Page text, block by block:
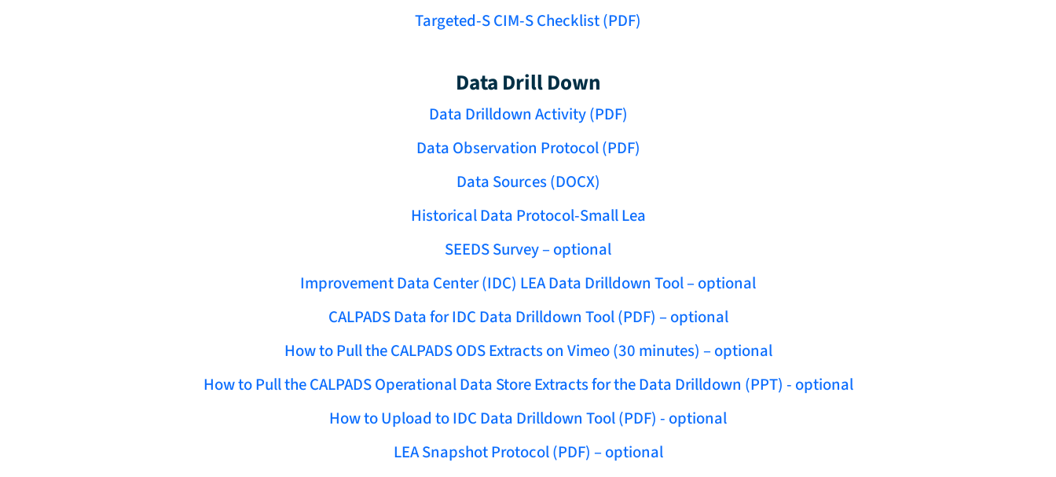
Targeted-S CIM-S Checklist (PDF)
Data Drill Down
Data Drilldown Activity (PDF)
Data Observation Protocol (PDF)
Data Sources (DOCX)
Historical Data Protocol-Small Lea
SEEDS Survey – optional
Improvement Data Center (IDC) LEA Data Drilldown Tool – optional
CALPADS Data for IDC Data Drilldown Tool (PDF) – optional
How to Pull the CALPADS ODS Extracts on Vimeo (30 minutes) – optional
How to Pull the CALPADS Operational Data Store Extracts for the Data Drilldown (PPT) - optional
How to Upload to IDC Data Drilldown Tool (PDF) - optional
LEA Snapshot Protocol (PDF) – optional